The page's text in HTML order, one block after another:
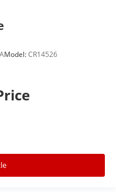
Model:CR14526